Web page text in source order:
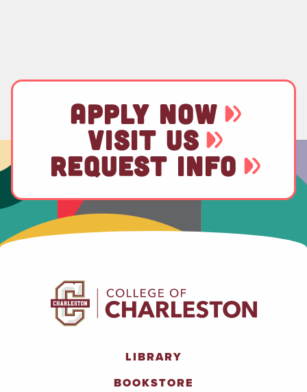
APPLY NOW
VISIT US
REQUEST INFO
LIBRARY
BOOKSTORE